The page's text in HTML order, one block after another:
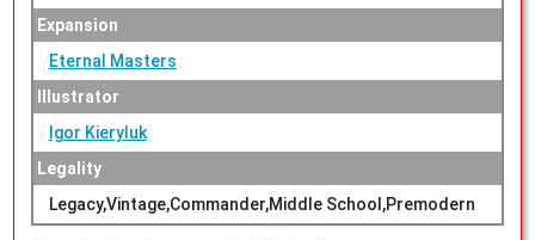
Expansion
Eternal Masters
Illustrator
Igor Kieryluk
Legality
Legacy,Vintage,Commander,Middle School,Premodern